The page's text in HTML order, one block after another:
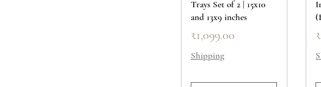
Trays Set of 2 | 15x10
and 13x9 inches
Price
₹1,099.00
Shipping